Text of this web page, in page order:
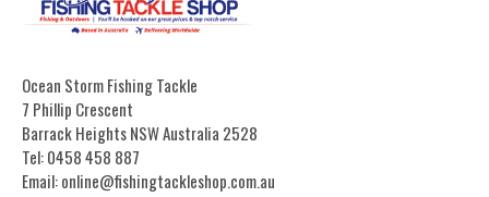
Ocean Storm Fishing Tackle
7 Phillip Crescent
Barrack Heights NSW Australia 2528
Tel: 0458 458 887
Email: online@fishingtackleshop.com.au